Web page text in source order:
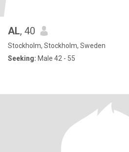
AL, 40
Stockholm, Stockholm, Sweden
Seeking: Male 42 - 55